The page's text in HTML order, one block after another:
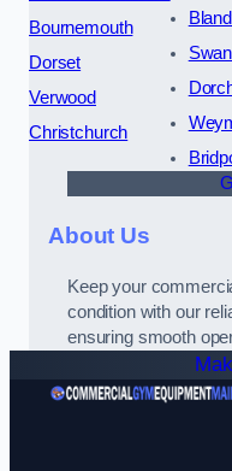
Bournemouth
Dorset
Verwood
Christchurch
About Us
Keep your
condition with our
ensuring smooth